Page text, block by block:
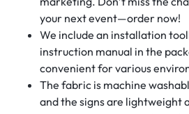
your next event—order now!
We include an installation
instruction manual in the
convenient for various
The fabric is machine
and the signs are lightweight